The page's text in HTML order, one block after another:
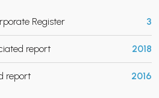
Register 3
report 2018
report 2016